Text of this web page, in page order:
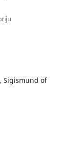
Sigismund of